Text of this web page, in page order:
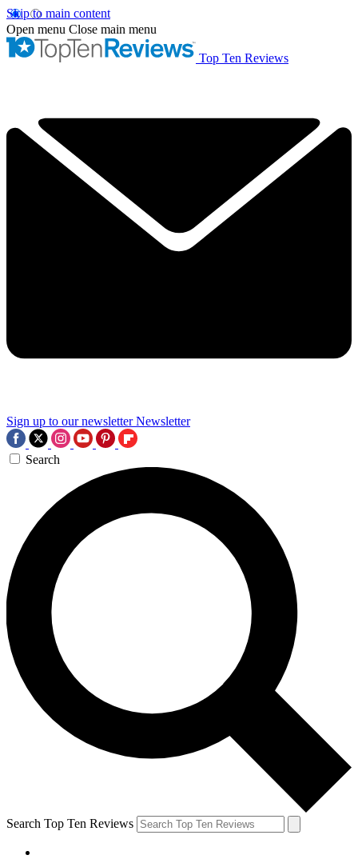
Skip to main content
Open menu Close main menu
Top Ten Reviews
Sign up to our newsletter Newsletter
Search
Search Top Ten Reviews